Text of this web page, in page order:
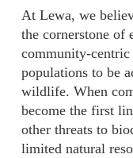
At Lewa, we
the cornerstone of
community-
populations to be
wildlife. When
become the first
other threats to
limited natural